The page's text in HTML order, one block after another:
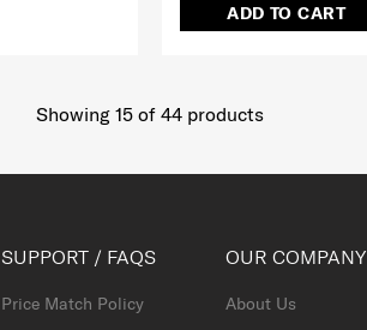
ADD TO CART
Showing 15 of 44 products
SUPPORT / FAQS
Price Match Policy
OUR COMPANY
About Us